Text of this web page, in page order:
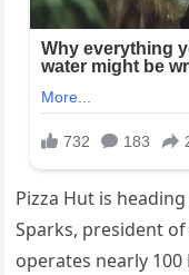
Pizza Hut is
Sparks, president
operates nearly